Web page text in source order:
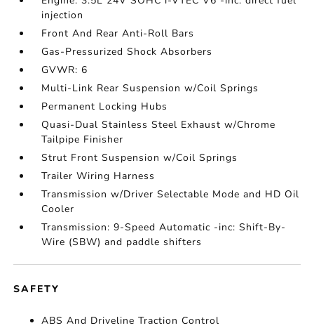
injection
Front And Rear Anti-Roll Bars
Gas-Pressurized Shock Absorbers
GVWR: 6
Multi-Link Rear Suspension w/Coil Springs
Permanent Locking Hubs
Quasi-Dual Stainless Steel Exhaust w/Chrome
Tailpipe Finisher
Strut Front Suspension w/Coil Springs
Trailer Wiring Harness
Transmission w/Driver Selectable Mode and HD Oil
Cooler
Transmission: 9-Speed Automatic -inc: Shift-By-
Wire (SBW) and paddle shifters
SAFETY
ABS And Driveline Traction Control